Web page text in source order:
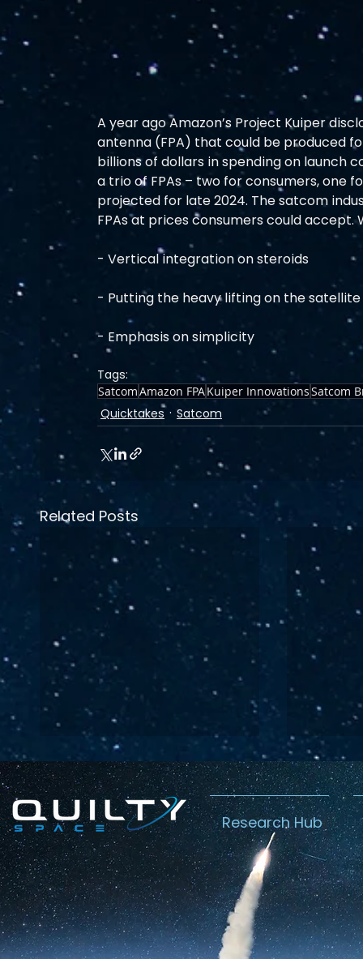
A year ago Amazon’s Project Kuiper
antenna (FPA) that could be produced
billions of dollars in spending on launch
a trio of FPAs – two for consumers,
projected for late 2024. The satcom
FPAs at prices consumers could accept.
- Vertical integration on steroids
- Putting the heavy lifting on the satellite
- Emphasis on simplicity
Tags:
SatcomAmazon FPAKuiper InnovationsSatcom
Quicktakes Satcom
Related Posts
Lightspeed’s
C$2.3B Tailwind
Research Hub